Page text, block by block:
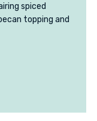
spiced
topping and